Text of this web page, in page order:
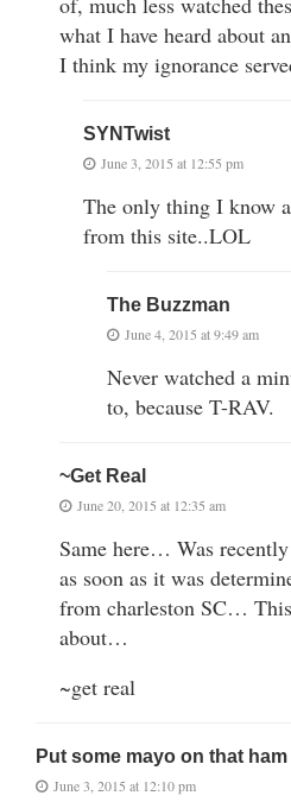
what I have heard about
I think my ignorance
SYNTwist
June 3, 2015 at 12:55 pm
The only thing I know
from this site..LOL
The Buzzman
June 4, 2015 at 9:49 am
Never watched a
to, because T-RAV.
~Get Real
June 20, 2015 at 12:35 am
Same here… Was
as soon as it was
from charleston SC…
about…
~get real
Put some mayo on that ham
June 3, 2015 at 12:10 pm